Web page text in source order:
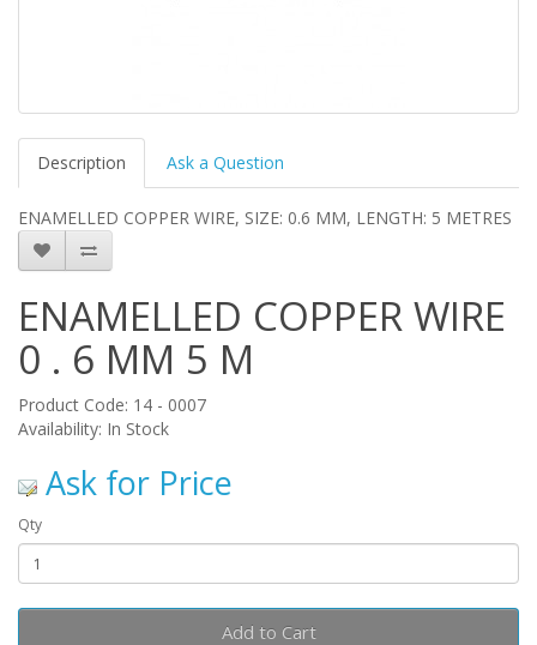
Description Ask a Question
ENAMELLED COPPER WIRE, SIZE: 0.6 MM, LENGTH: 5 METRES
ENAMELLED COPPER WIRE
0 . 6 MM 5 M
Product Code: 14 - 0007
Availability: In Stock
Ask for Price
Qty
Add to Cart